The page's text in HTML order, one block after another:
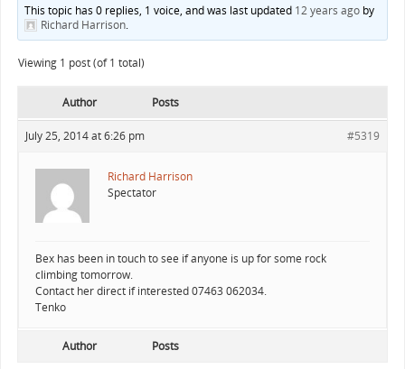
This topic has 0 replies, 1 voice, and was last updated 12 years agoby
Richard Harrison.
Viewing 1 post (of 1 total)
Author Posts
July 25, 2014 at 6:26 pm #5319
Richard Harrison
Spectator
Bex has been in touch to see if anyone is up for some rock
climbing tomorrow.
Contact her direct if interested 07463 062034.
Tenko
Author Posts